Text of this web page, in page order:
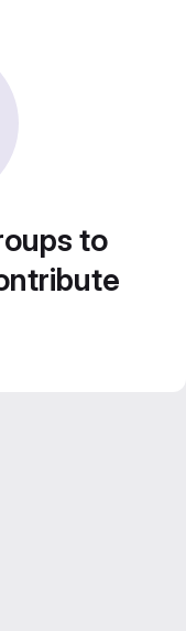
to